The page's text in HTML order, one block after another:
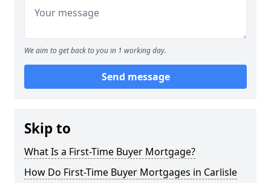
We aim to get back to you in 1 working day.
Send message
Skip to
What Is a First-Time Buyer Mortgage?
How Do First-Time Buyer Mortgages in Carlisle